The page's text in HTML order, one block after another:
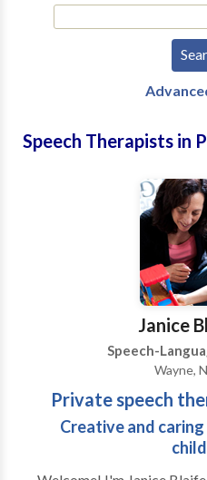
Speech Therapists in
Janice
Speech-
Wayne,
Private speech
Creative and